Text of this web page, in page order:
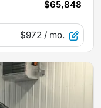
$65,848
$972 / mo.